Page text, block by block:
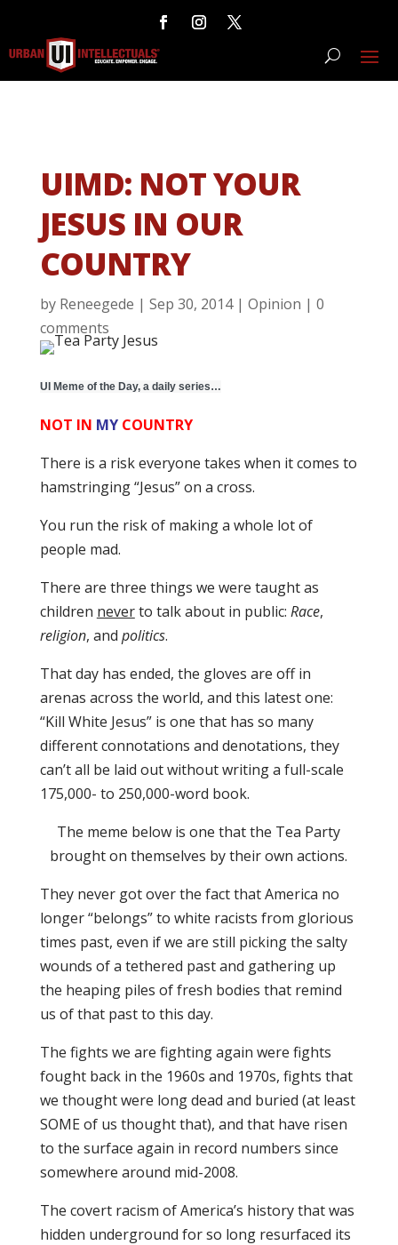
UIMD: NOT YOUR
JESUS IN OUR
COUNTRY
by Reneegede | Sep 30, 2014| Opinion | 0
comments
UI Meme of the Day, a daily series…
NOT IN MYCOUNTRY
There is a risk everyone takes when it comes to
hamstringing “Jesus” on a cross.
You run the risk of making a whole lot of
people mad.
There are three things we were taught as
children neverto talk about in public: Race,
religion, and politics.
That day has ended, the gloves are off in
arenas across the world, and this latest one:
“Kill White Jesus” is one that has so many
different connotations and denotations, they
can’t all be laid out without writing a full-scale
175,000- to 250,000-word book.
The meme below is one that the Tea Party
brought on themselves by their own actions.
They never got over the fact that America no
longer “belongs” to white racists from glorious
times past, even if we are still picking the salty
wounds of a tethered past and gathering up
the heaping piles of fresh bodies that remind
us of that past to this day.
The fights we are fighting again were fights
fought back in the 1960s and 1970s, fights that
we thought were long dead and buried (at least
SOME of us thought that), and that have risen
to the surface again in record numbers since
somewhere around mid-2008.
The covert racism of America’s history that was
hidden underground for so long resurfaced its